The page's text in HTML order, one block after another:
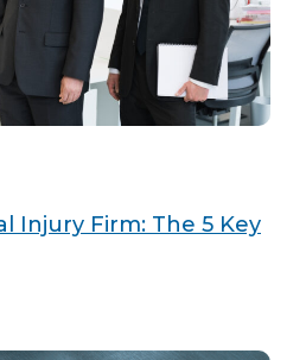
Injury Firm: The 5 Key